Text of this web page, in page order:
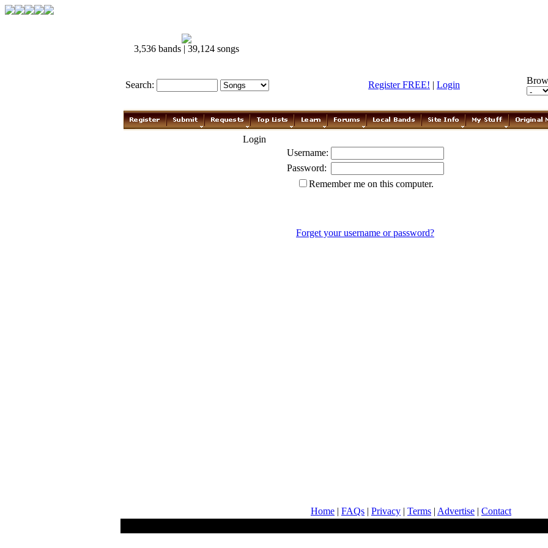
3,536 bands | 39,124 songs
Search: Register FREE! | Login
Login
Username:
Password:
Remember me on this computer.
Forget your username or password?
Home | FAQs | Privacy | Terms | Advertise | Contact